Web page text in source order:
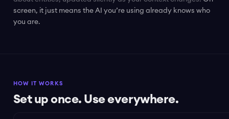
screen, it just means the AI you’re using already knows who
you are.
HOW IT WORKS
Set up once. Use everywhere.